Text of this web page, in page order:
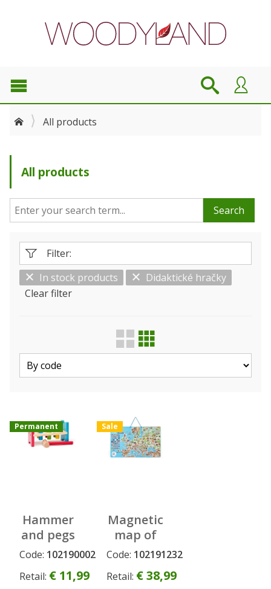
All products
All products
Search
Filter:
In stock products
Didaktické hračky
Clear filter
Hammer
and pegs
Permanent
Code: 102190002
Permanent
Retail: € 11,99
Magnetic
map of
Europe
game
Sale
Code: 102191232
Sale
Retail: € 38,99